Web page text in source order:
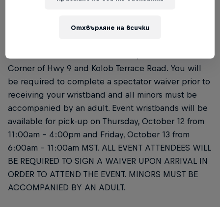
Please bring your printed or mobile ticket sent by
Corner of Hwy 9 and Kolob Terrace Road. You will
be required to complete a spectator waiver prior to
receiving your wristband and all minors must be
accompanied by an adult. Event wristbands will be
available for pick-up on Thursday, October 12 from
11:00am – 4:00pm and Friday, October 13 from
6:00am – 11:00am MST. ALL EVENT ATTENDEES WILL
BE REQUIRED TO SIGN A WAIVER UPON ARRIVAL IN
ORDER TO ATTEND THE EVENT. MINORS MUST BE
ACCOMPANIED BY AN ADULT.
Отхвърляне на всички